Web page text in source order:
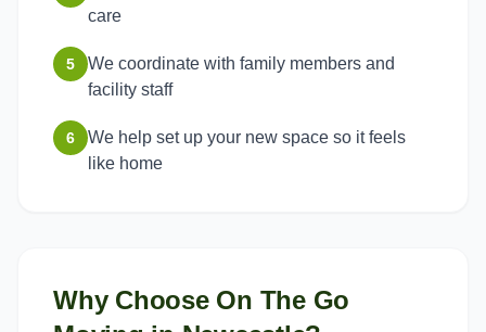
care
5
We coordinate with family members and
facility staff
6
We help set up your new space so it feels
like home
Why Choose On The Go